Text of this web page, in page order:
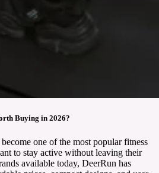
Buying in 2026?
one of the most popular fitness
to stay active without leaving their
available today, DeerRun has